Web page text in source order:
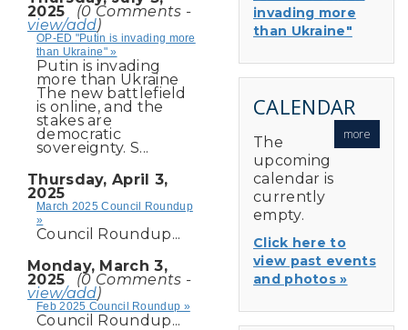
2025 (0 Comments -
view/add)
OP-ED "Putin is invading more
than Ukraine" »
Putin is invading
more than Ukraine
The new battlefield
is online, and the
stakes are
democratic
sovereignty. S...
Thursday, April 3,
2025
March 2025 Council Roundup
»
Council Roundup...
Monday, March 3,
2025 (0 Comments -
view/add)
Feb 2025 Council Roundup »
Council Roundup...
invading more
than Ukraine"
CALENDAR
more
The
upcoming
calendar is
currently
empty.
Click here to
view past events
and photos »